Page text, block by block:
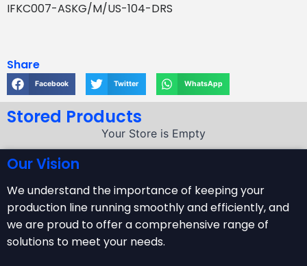
IFKC007-ASKG/M/US-104-DRS
Share
Facebook Twitter WhatsApp
Stored Products
Your Store is Empty
Our Vision
We understand the importance of keeping your
production line running smoothly and efficiently, and
we are proud to offer a comprehensive range of
solutions to meet your needs.